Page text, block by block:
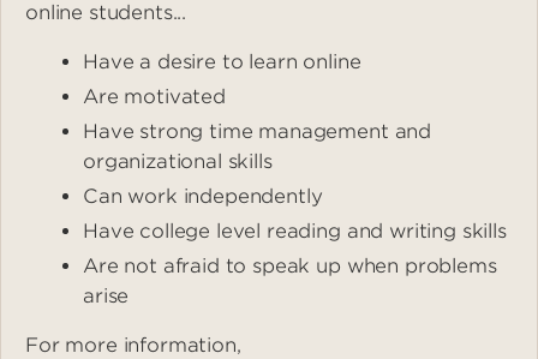
online students...
Have a desire to learn online
Are motivated
Have strong time management and
organizational skills
Can work independently
Have college level reading and writing skills
Are not afraid to speak up when problems
arise
For more information,